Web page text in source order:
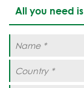
All you need